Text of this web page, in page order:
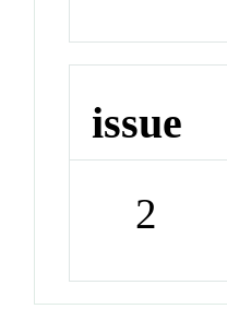
issue
2